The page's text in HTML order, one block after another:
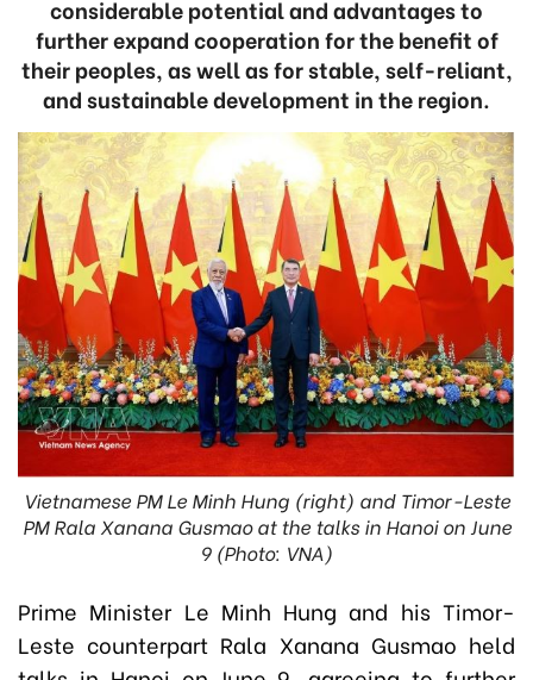
considerable potential and advantages to
further expand cooperation for the benefit of
their peoples, as well as for stable, self-reliant,
and sustainable development in the region.
Vietnamese PM Le Minh Hung (right) and Timor-Leste
PM Rala Xanana Gusmao at the talks in Hanoi on June
9 (Photo: VNA)
Prime Minister Le Minh Hung and his Timor-
Leste counterpart Rala Xanana Gusmao held